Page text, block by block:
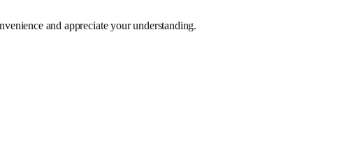
and appreciate your understanding.